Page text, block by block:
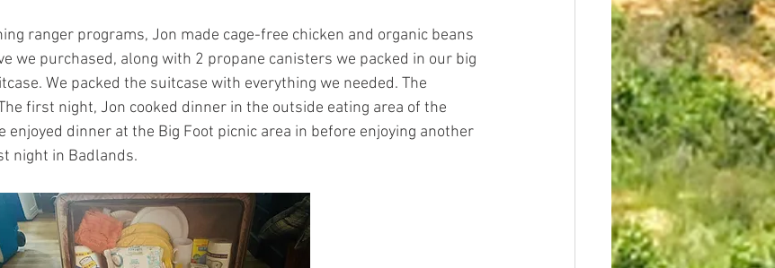
ranger programs, Jon made cage-free chicken and organic beans
we purchased, along with 2 propane canisters we packed in our big
We packed the suitcase with everything we needed. The
first night, Jon cooked dinner in the outside eating area of the
enjoyed dinner at the Big Foot picnic area in before enjoying another
night in Badlands.